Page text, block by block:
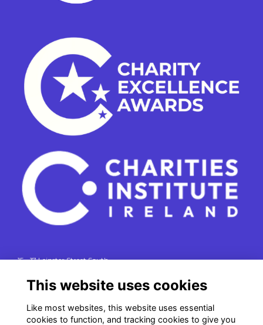
15 - 17 Leinster Street South
t. 01 541 4770
This website uses cookies
Like most websites, this website uses essential
cookies to function, and tracking cookies to give you